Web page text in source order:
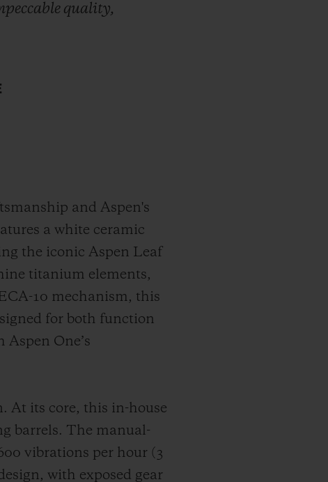
quality,
and Aspen's
a white ceramic
the iconic Aspen Leaf
titanium elements,
10 mechanism, this
for both function
One’s
At its core, this in-house
barrels. The manual-
vibrations per hour (3
with exposed gear